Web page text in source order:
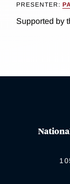
PRESENTER:
Supported by